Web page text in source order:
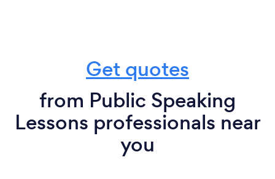
Get quotes
from Public Speaking
Lessons professionals near
you